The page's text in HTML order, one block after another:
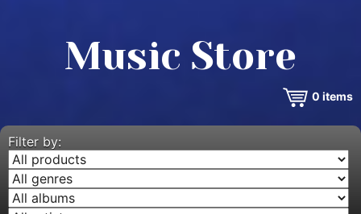
VIDEOS
MUSIC STORE
Music Store
0 items
Filter by: